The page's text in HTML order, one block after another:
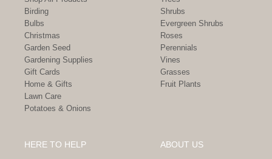
Birding
Bulbs
Christmas
Garden Seed
Gardening Supplies
Gift Cards
Home & Gifts
Lawn Care
Potatoes & Onions
Shrubs
Evergreen Shrubs
Roses
Perennials
Vines
Grasses
Fruit Plants
HERE TO HELP ABOUT US